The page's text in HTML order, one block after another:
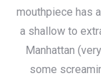
mouthpiece has
a shallow to
Manhattan
some